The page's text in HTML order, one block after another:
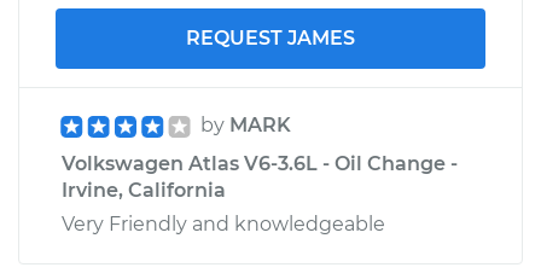
REQUEST JAMES
by MARK
Volkswagen Atlas V6-3.6L - Oil Change -
Irvine, California
Very Friendly and knowledgeable